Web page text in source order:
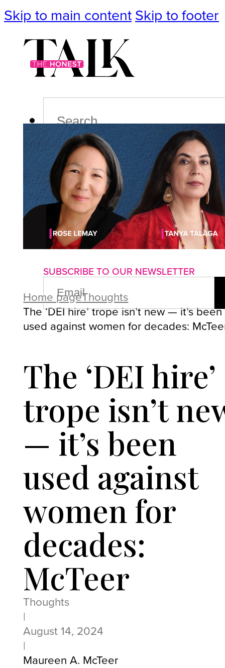
Skip to main content Skip to footer
PodcastEvents
ImpactLifePoliticsCulture
About us Advertise with us
SUBSCRIBE TO OUR NEWSLETTER
EMAIL
(REQUIRED)
Home pageThoughts
The ‘DEI hire’ trope isn’t new — it’s been
used against women for decades:
The ‘DEI hire’
trope isn’t
— it’s been
used against
women for
decades:
McTeer
Thoughts
|
August 14, 2024
|
Maureen A. McTeer